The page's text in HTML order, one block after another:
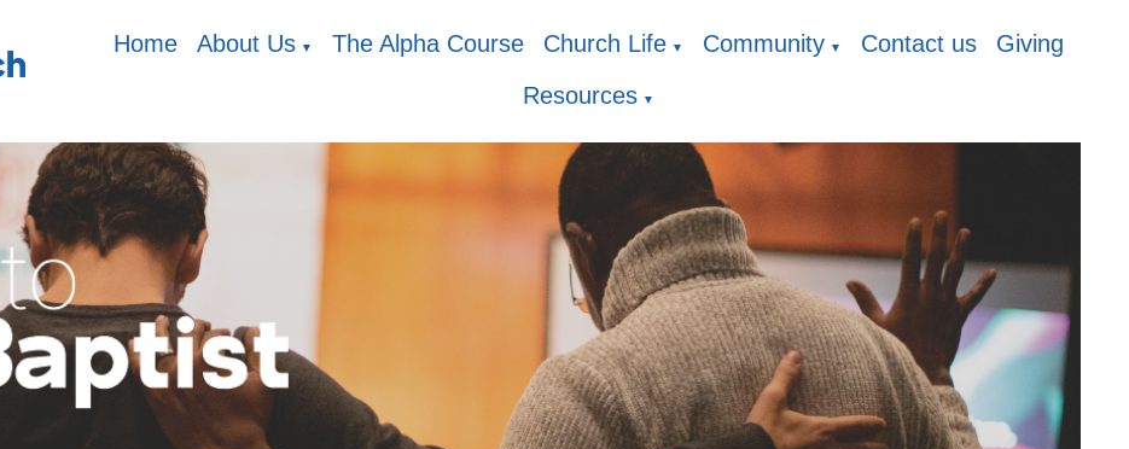
Home About Us ▼ The Alpha Course Church Life ▼ Community ▼ Contact us
Giving
Resources ▼